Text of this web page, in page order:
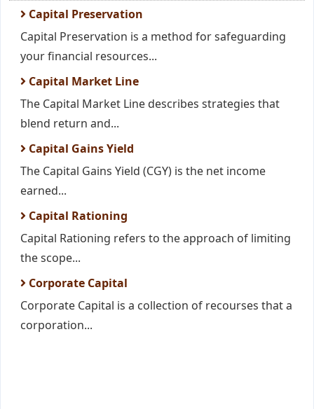
Capital Preservation
Capital Preservation is a method for safeguarding
your financial resources...
Capital Market Line
The Capital Market Line describes strategies that
blend return and...
Capital Gains Yield
The Capital Gains Yield (CGY) is the net income
earned...
Capital Rationing
Capital Rationing refers to the approach of limiting
the scope...
Corporate Capital
Corporate Capital is a collection of recourses that a
corporation...